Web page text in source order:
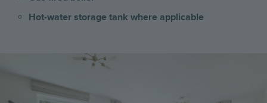
Hot-water storage tank where applicable